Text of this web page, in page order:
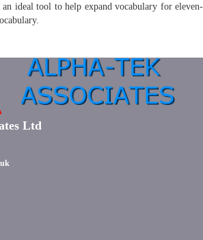
ideal tool to help expand vocabulary for eleven-
Ltd